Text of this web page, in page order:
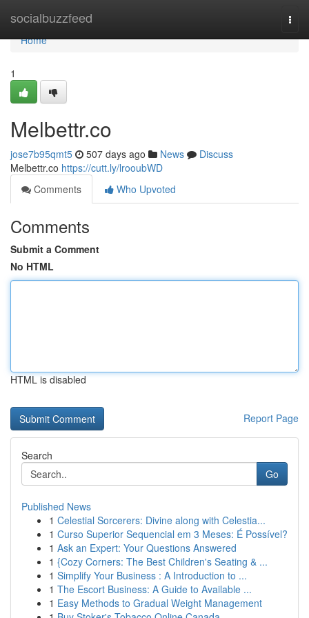
socialbuzzfeed
Home
Home
1
Melbettr.co
jose7b95qmt5 507 days ago News
Discuss
Melbettr.co https://cutt.ly/lrooubWD
Comments
Who Upvoted
Comments
Submit a Comment
No HTML
HTML is disabled
Report Page
Search
Go
Published News
1 Celestial Sorcerers: Divine along with Celestia...
1 Curso Superior Sequencial em 3 Meses: É Possível?
1 Ask an Expert: Your Questions Answered
1 {Cozy Corners: The Best Children's Seating & ...
1 Simplify Your Business : A Introduction to ...
1 The Escort Business: A Guide to Available ...
1 Easy Methods to Gradual Weight Management